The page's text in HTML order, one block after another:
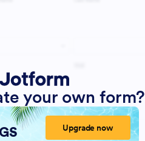
your own form?
Upgrade now